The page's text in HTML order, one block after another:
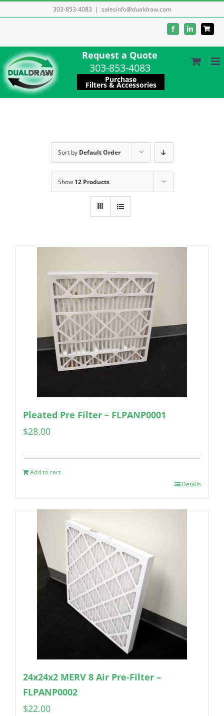
to
303-853-4083 | salesinfo@dualdraw.com
FacebookLinkedIn
Request a Quote
303-853-4083
Purchase
Filters & Accessories
Sort by Default Order
Show 12 Products
Pleated Pre Filter – FLPANP0001
$28.00
Add to cart
Details
24x24x2 MERV 8 Air Pre-Filter –
FLPANP0002
$22.00